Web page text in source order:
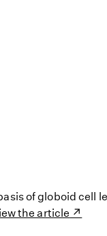
of globoid cell
the article